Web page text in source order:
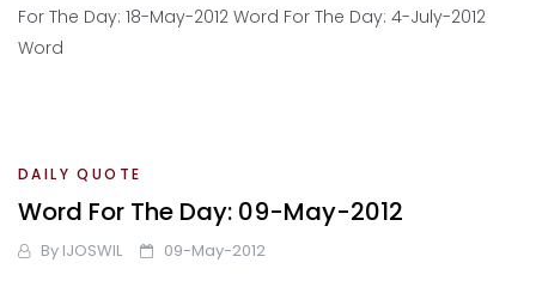
For The Day: 18-May-2012 Word For The Day: 4-July-2012
Word
DAILY QUOTE
Word For The Day: 09-May-2012
By IJOSWIL 09-May-2012